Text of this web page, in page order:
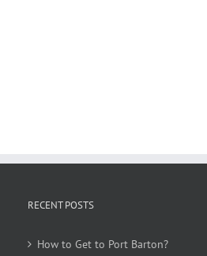
RECENT POSTS
How to Get to Port Barton?